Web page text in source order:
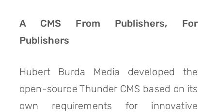
A CMS From Publishers, For
Publishers
Hubert Burda Media developed the
open-source Thunder CMS based on its
own requirements for innovative